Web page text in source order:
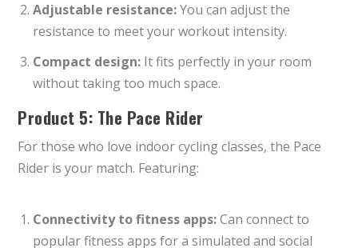
Adjustable resistance:You can adjust the
resistance to meet your workout intensity.
Compact design:It fits perfectly in your room
without taking too much space.
Product 5: The Pace Rider
For those who love indoor cycling classes, the Pace
Rider is your match. Featuring:
Connectivity to fitness apps:Can connect to
popular fitness apps for a simulated and social